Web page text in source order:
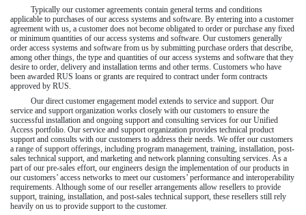
Typically our customer agreements contain general terms and conditions
applicable to purchases of our access systems and software. By entering into a customer
agreement with us, a customer does not become obligated to order or purchase any fixed
or minimum quantities of our access systems and software. Our customers generally
order access systems and software from us by submitting purchase orders that describe,
among other things, the type and quantities of our access systems and software that they
desire to order, delivery and installation terms and other terms. Customers who have
been awarded RUS loans or grants are required to contract under form contracts
approved by RUS.
Our direct customer engagement model extends to service and support. Our
service and support organization works closely with our customers to ensure the
successful installation and ongoing support and consulting services for our Unified
Access portfolio. Our service and support organization provides technical product
support and consults with our customers to address their needs. We offer our customers
a range of support offerings, including program management, training, installation, post-
sales technical support, and marketing and network planning consulting services. As a
part of our pre-sales effort, our engineers design the implementation of our products in
our customers’ access networks to meet our customers’ performance and interoperability
requirements. Although some of our reseller arrangements allow resellers to provide
support, training, installation, and post-sales technical support, these resellers still rely
heavily on us to provide support to the customer.